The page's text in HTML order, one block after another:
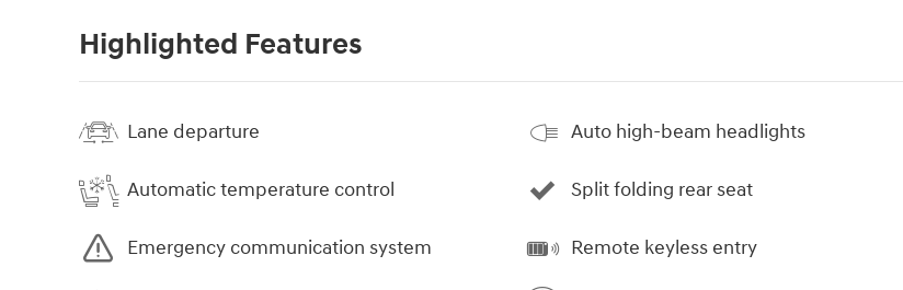
Highlighted Features
Lane departure
Automatic temperature control
Emergency communication system
Auto high-beam headlights
Split folding rear seat
Remote keyless entry